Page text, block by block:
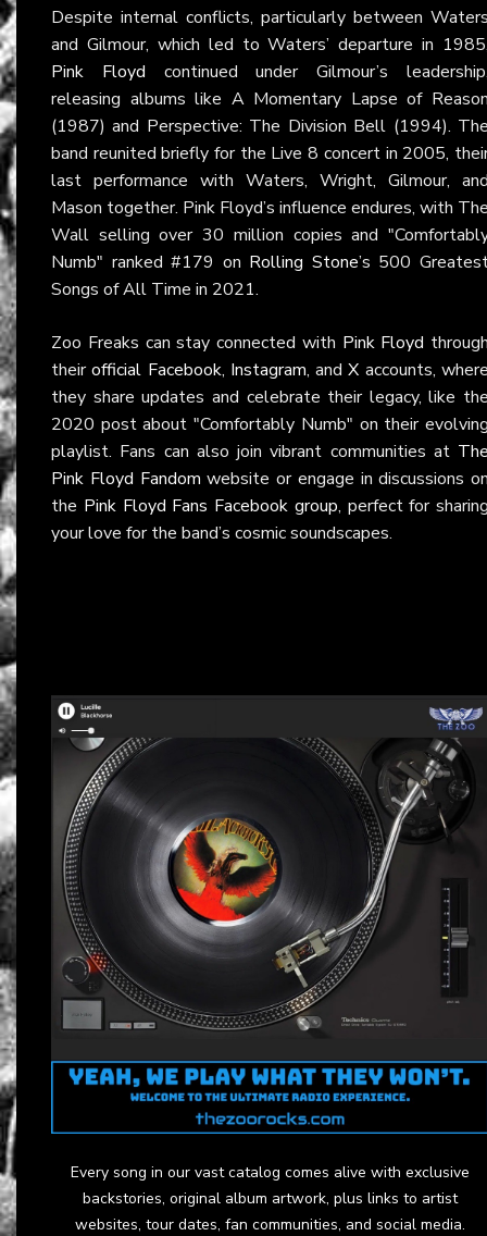
Despite internal conflicts, particularly between
and Gilmour, which led to Waters’ departure in
Pink Floyd continued under Gilmour’s
releasing albums like A Momentary Lapse of
(1987) and Perspective: The Division Bell (1994).
band reunited briefly for the Live 8 concert in 2005,
last performance with Waters, Wright, Gilmour,
Mason together. Pink Floyd’s influence endures, with
Wall selling over 30 million copies and
Numb" ranked #179 on Rolling Stone’s 500
Songs of All Time in 2021.
Zoo Freaks can stay connected with Pink Floyd
theirofficial Facebook, Instagram, andX accounts,
they share updates and celebrate their legacy, like
2020 post about "Comfortably Numb" on their
playlist. Fans can also join vibrant communities at
Pink Floyd Fandom website or engage in discussions
the Pink Floyd Fans Facebook group, perfect for
your love for the band’s cosmic soundscapes.
Every song in our vast catalog comes alive with exclusive
backstories, original album artwork, plus links to artist
websites, tour dates, fan communities, and social media.